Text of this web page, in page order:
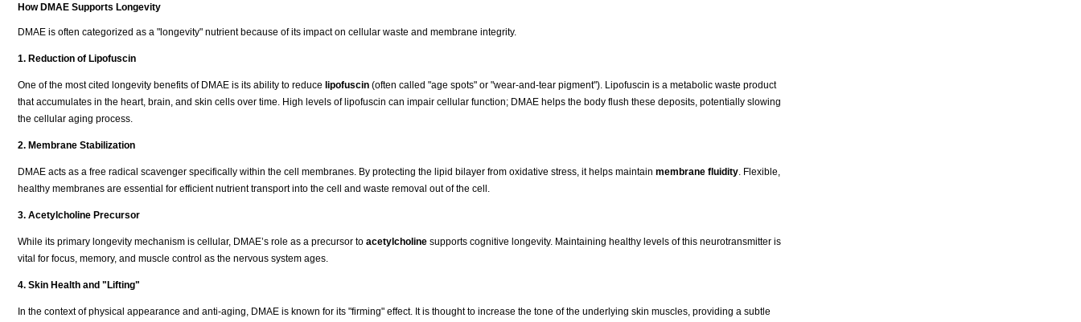
How DMAE Supports Longevity
DMAE is often categorized as a "longevity" nutrient because of its impact on cellular waste and membrane integrity.
1. Reduction of Lipofuscin
One of the most cited longevity benefits of DMAE is its ability to reduce lipofuscin (often called "age spots" or "wear-and-tear pigment"). Lipofuscin is a metabolic waste product
that accumulates in the heart, brain, and skin cells over time. High levels of lipofuscin can impair cellular function; DMAE helps the body flush these deposits, potentially slowing
the cellular aging process.
2. Membrane Stabilization
DMAE acts as a free radical scavenger specifically within the cell membranes. By protecting the lipid bilayer from oxidative stress, it helps maintain membrane fluidity. Flexible,
healthy membranes are essential for efficient nutrient transport into the cell and waste removal out of the cell.
3. Acetylcholine Precursor
While its primary longevity mechanism is cellular, DMAE’s role as a precursor to acetylcholine supports cognitive longevity. Maintaining healthy levels of this neurotransmitter is
vital for focus, memory, and muscle control as the nervous system ages.
4. Skin Health and "Lifting"
In the context of physical appearance and anti-aging, DMAE is known for its "firming" effect. It is thought to increase the tone of the underlying skin muscles, providing a subtle